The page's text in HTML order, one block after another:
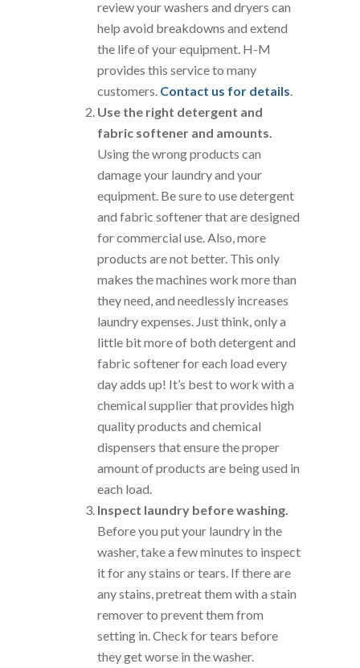
review your washers and dryers can
help avoid breakdowns and extend
the life of your equipment. H-M
provides this service to many
customers. Contact us for details
Use the right detergent and
fabric softener and amounts.
Using the wrong products can
damage your laundry and your
equipment. Be sure to use detergent
and fabric softener that are designed
for commercial use. Also, more
products are not better. This only
makes the machines work more than
they need, and needlessly increases
laundry expenses. Just think, only a
little bit more of both detergent and
fabric softener for each load every
day adds up! It’s best to work with a
chemical supplier that provides high
quality products and chemical
dispensers that ensure the proper
amount of products are being used in
each load.
Inspect laundry before washing.
Before you put your laundry in the
washer, take a few minutes to inspect
it for any stains or tears. If there are
any stains, pretreat them with a stain
remover to prevent them from
setting in. Check for tears before
they get worse in the washer.